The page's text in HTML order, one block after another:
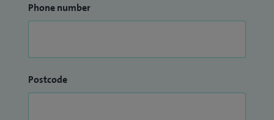
Phone number
Postcode